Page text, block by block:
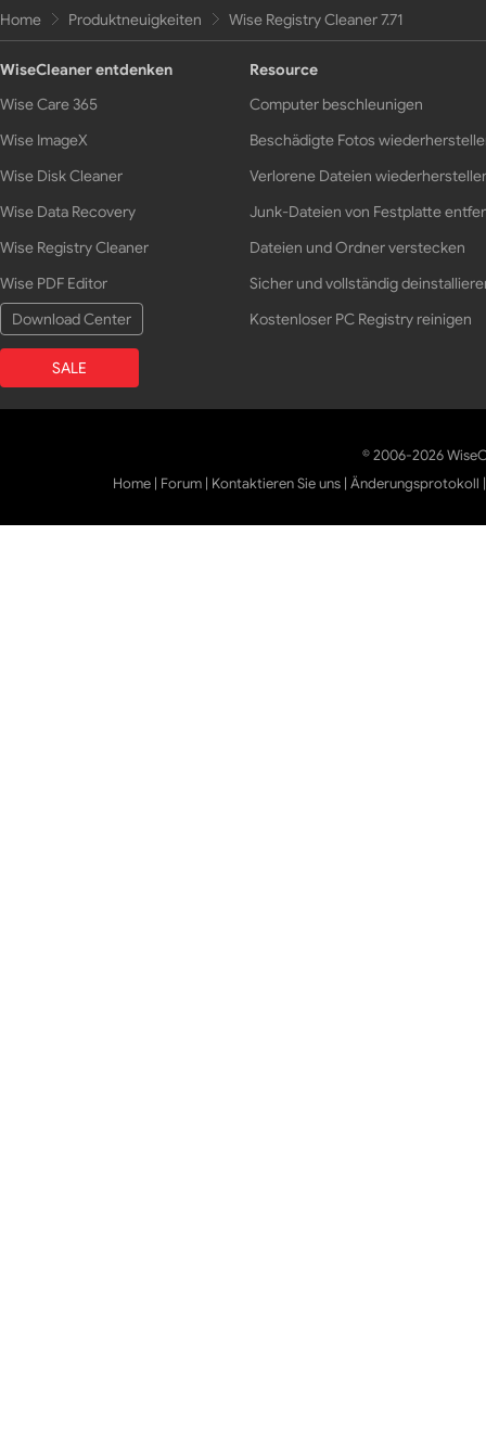
Home Produktneuigkeiten Wise Registry Cleaner 7.71
WiseCleaner entdenken
Wise Care 365
Wise ImageX
Wise Disk Cleaner
Wise Data Recovery
Wise Registry Cleaner
Wise PDF Editor
Download Center
SALE
Resource
Computer beschleunigen
Beschädigte Fotos
Verlorene Dateien
Junk-Dateien von Festplatte
Dateien und Ordner verstecken
Sicher und vollständig
Kostenloser PC Registry reinigen
© 2006-2026
Home | Forum | Kontaktieren Sie uns |Änderungsprotokoll